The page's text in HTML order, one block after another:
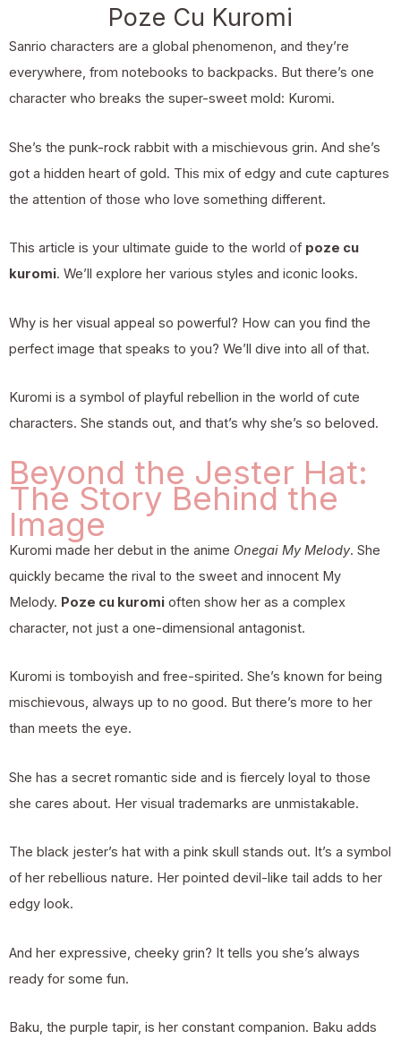
Poze Cu Kuromi
Sanrio characters are a global phenomenon, and they’re
everywhere, from notebooks to backpacks. But there’s one
character who breaks the super-sweet mold: Kuromi.
She’s the punk-rock rabbit with a mischievous grin. And she’s
got a hidden heart of gold. This mix of edgy and cute captures
the attention of those who love something different.
This article is your ultimate guide to the world of poze cu
kuromi. We’ll explore her various styles and iconic looks.
Why is her visual appeal so powerful? How can you find the
perfect image that speaks to you? We’ll dive into all of that.
Kuromi is a symbol of playful rebellion in the world of cute
characters. She stands out, and that’s why she’s so beloved.
Beyond the Jester Hat:
The Story Behind the
Image
Kuromi made her debut in the anime Onegai My Melody. She
quickly became the rival to the sweet and innocent My
Melody. Poze cu kuromi often show her as a complex
character, not just a one-dimensional antagonist.
Kuromi is tomboyish and free-spirited. She’s known for being
mischievous, always up to no good. But there’s more to her
than meets the eye.
She has a secret romantic side and is fiercely loyal to those
she cares about. Her visual trademarks are unmistakable.
The black jester’s hat with a pink skull stands out. It’s a symbol
of her rebellious nature. Her pointed devil-like tail adds to her
edgy look.
And her expressive, cheeky grin? It tells you she’s always
ready for some fun.
Baku, the purple tapir, is her constant companion. Baku adds